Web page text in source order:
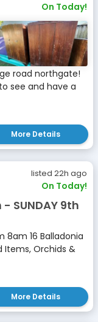
On Today!
road northgate!
see and have a
More Details
listed 22h ago
On Today!
SUNDAY 9th
8am 16 Balladonia
Items, Orchids &
More Details